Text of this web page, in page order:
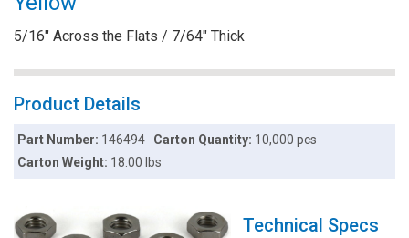
5/16" Across the Flats / 7/64" Thick
Product Details
Part Number: 146494 Carton Quantity: 10,000 pcs
Carton Weight: 18.00 lbs
Technical Specs